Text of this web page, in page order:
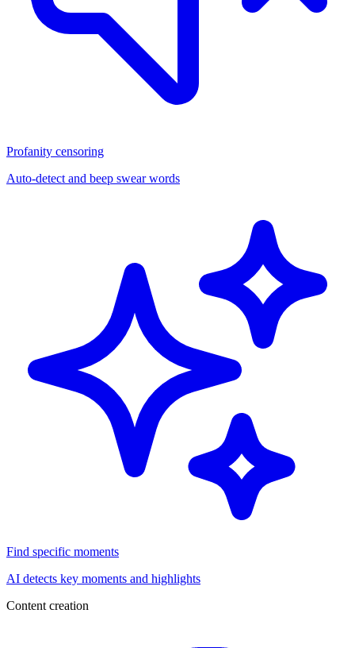
Profanity censoring
Auto-detect and beep swear words
Find specific moments
AI detects key moments and highlights
Content creation